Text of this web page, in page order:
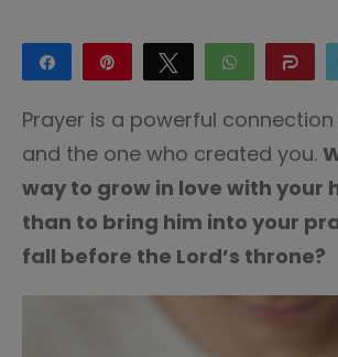
Share Tweet WhatsApp
Prayer is a powerful
and the one who created you.
way to grow in love with your
than to bring him into your
fall before the Lord’s throne?